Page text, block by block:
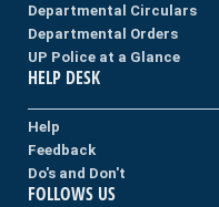
Departmental Circulars
Departmental Orders
UP Police at a Glance
HELP DESK
Help
Feedback
Do's and Don't
FOLLOWS US